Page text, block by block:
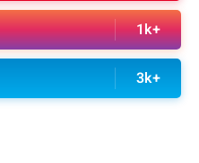
1k+
3k+